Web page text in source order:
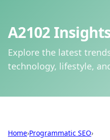
A2102
Explore the latest
technology, lifestyle,
Home›Programmatic SEO›